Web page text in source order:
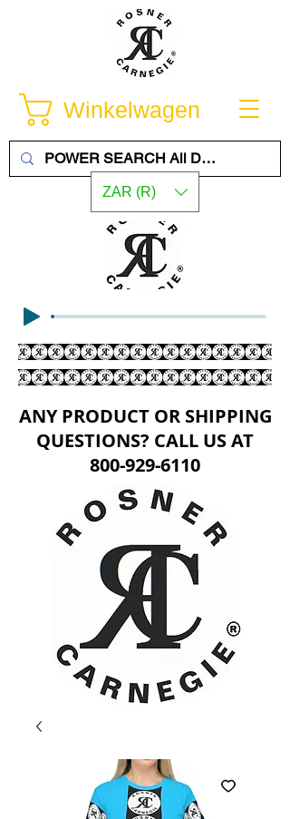
Winkelwagen
ZAR (R)
ANY PRODUCT OR SHIPPING
QUESTIONS? CALL US AT
800-929-6110